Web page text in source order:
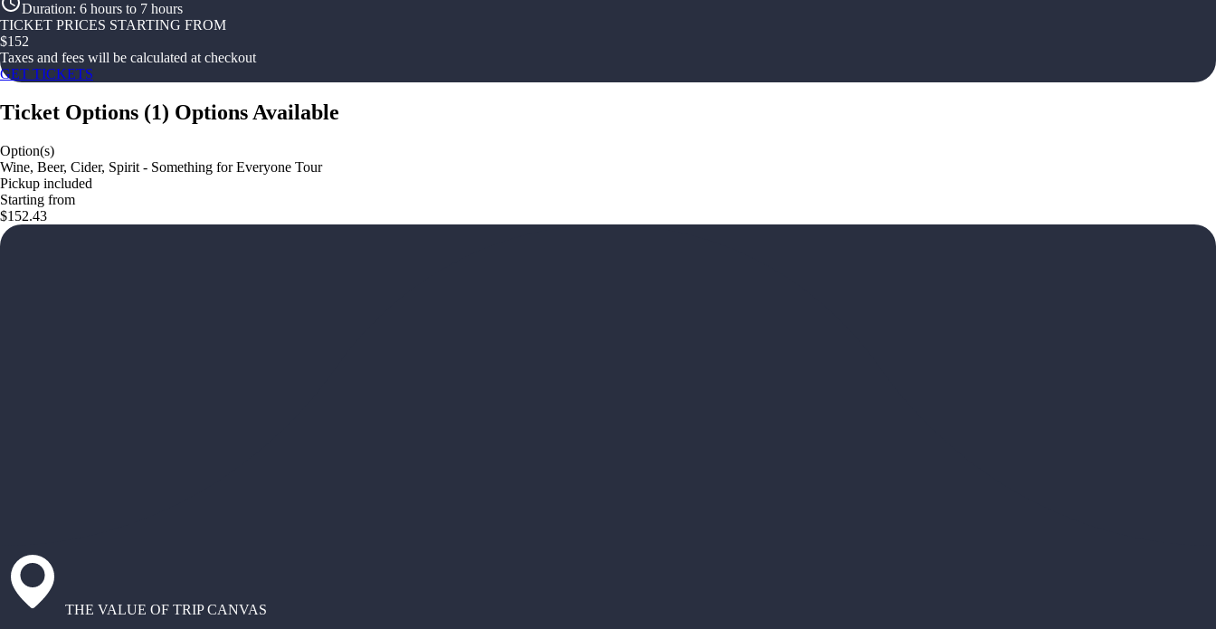
Duration: 6 hours to 7 hours
TICKET PRICES STARTING FROM
$152
Taxes and fees will be calculated at checkout
GET TICKETS
Ticket Options (1) Options Available
Option(s)
Wine, Beer, Cider, Spirit - Something for Everyone Tour
Pickup included
Starting from
$152.43
THE VALUE OF TRIP CANVAS